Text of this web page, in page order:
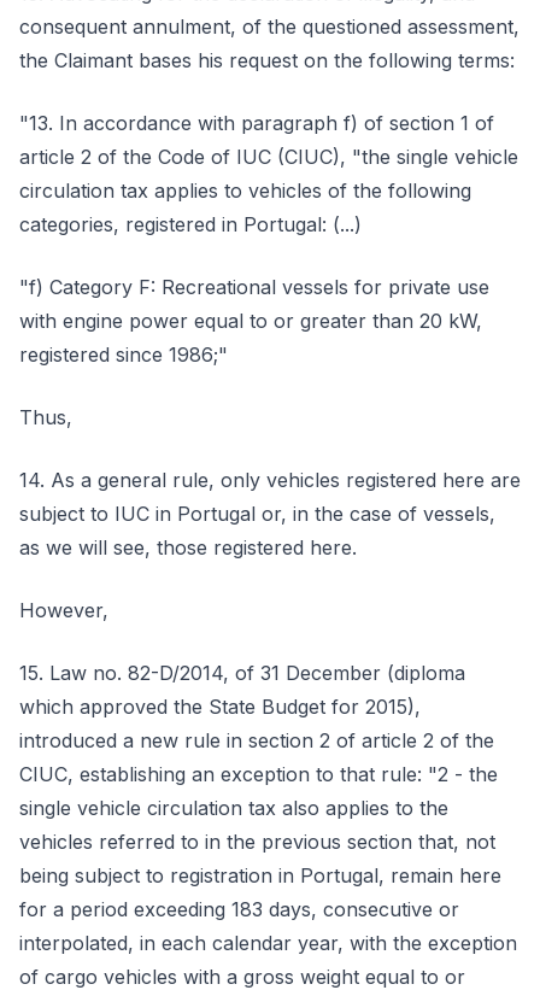
consequent annulment, of the questioned assessment,
the Claimant bases his request on the following terms:
"13. In accordance with paragraph f) of section 1 of
article 2 of the Code of IUC (CIUC), "the single vehicle
circulation tax applies to vehicles of the following
categories, registered in Portugal: (...)
"f) Category F: Recreational vessels for private use
with engine power equal to or greater than 20 kW,
registered since 1986;"
Thus,
14. As a general rule, only vehicles registered here are
subject to IUC in Portugal or, in the case of vessels,
as we will see, those registered here.
However,
15. Law no. 82-D/2014, of 31 December (diploma
which approved the State Budget for 2015),
introduced a new rule in section 2 of article 2 of the
CIUC, establishing an exception to that rule: "2 - the
single vehicle circulation tax also applies to the
vehicles referred to in the previous section that, not
being subject to registration in Portugal, remain here
for a period exceeding 183 days, consecutive or
interpolated, in each calendar year, with the exception
of cargo vehicles with a gross weight equal to or